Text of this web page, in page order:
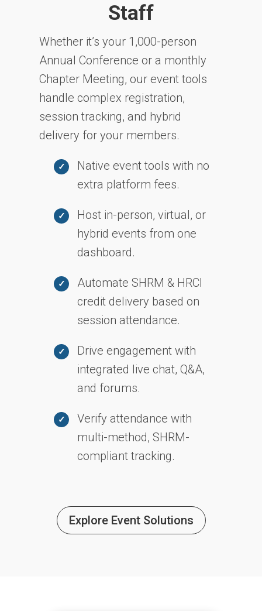
Staff
Whether it’s your 1,000-person
Annual Conference or a monthly
Chapter Meeting, our event tools
handle complex registration,
session tracking, and hybrid
delivery for your members.
Native event tools with no
extra platform fees.
Host in-person, virtual, or
hybrid events from one
dashboard.
Automate SHRM & HRCI
credit delivery based on
session attendance.
Drive engagement with
integrated live chat, Q&A,
and forums.
Verify attendance with
multi-method, SHRM-
compliant tracking.
Explore Event Solutions